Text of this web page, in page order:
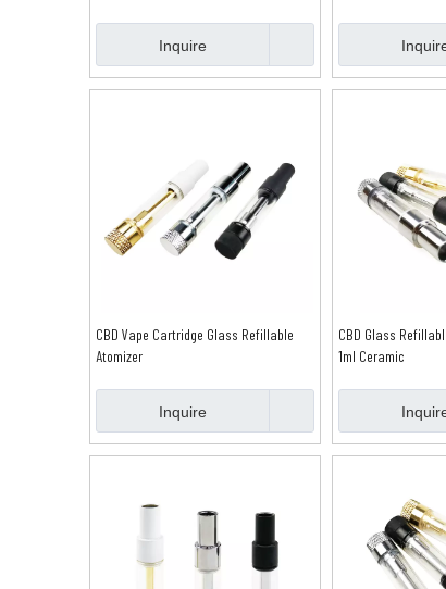
Inquire
CBD Vape Cartridge Glass Refillable
Atomizer
Inquire
CBD Glass
1ml Ceramic